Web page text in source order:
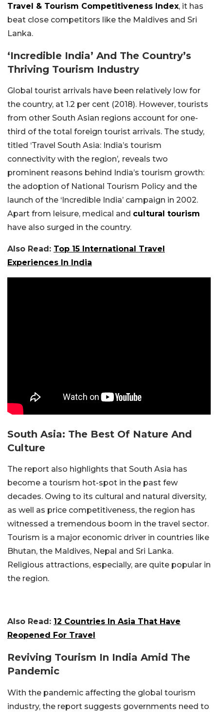
Travel & Tourism Competitiveness Index, it has
beat close competitors like the Maldives and Sri
Lanka.
‘Incredible India’ And The Country’s
Thriving Tourism Industry
Global tourist arrivals have been relatively low for
the country, at 1.2 per cent (2018). However, tourists
from other South Asian regions account for one-
third of the total foreign tourist arrivals. The study,
titled ‘Travel South Asia: India’s tourism
connectivity with the region’, reveals two
prominent reasons behind India’s tourism growth:
the adoption of National Tourism Policy and the
launch of the ‘Incredible India’ campaign in 2002.
Apart from leisure, medical and cultural tourism
have also surged in the country.
Also Read: Top 15 International Travel
Experiences In India
South Asia: The Best Of Nature And
Culture
The report also highlights that South Asia has
become a tourism hot-spot in the past few
decades. Owing to its cultural and natural diversity,
as well as price competitiveness, the region has
witnessed a tremendous boom in the travel sector.
Tourism is a major economic driver in countries like
Bhutan, the Maldives, Nepal and Sri Lanka.
Religious attractions, especially, are quite popular in
the region.
Also Read: 12 Countries In Asia That Have
Reopened For Travel
Reviving Tourism In India Amid The
Pandemic
With the pandemic affecting the global tourism
industry, the report suggests governments need to